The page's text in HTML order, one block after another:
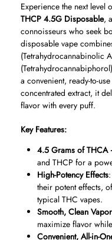
Experience the next level
THCP 4.5G Disposable,
connoisseurs who seek
disposable vape
(Tetrahydrocannabinolic
a convenient, ready-to-
concentrated extract, it
flavor with every puff.
Key Features:
4.5 Grams of THCA
and THCP for a
High-Potency Effects
their potent effects,
typical THC vapes.
Smooth, Clean Vapor
maximize flavor
Convenient, All-in-